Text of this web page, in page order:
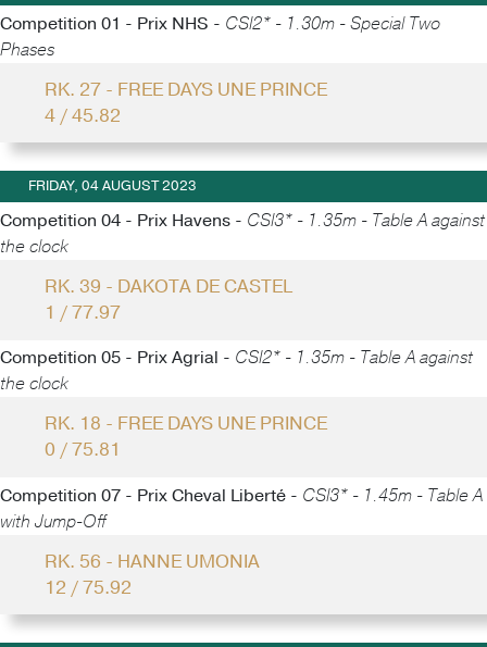
Competition 01 - Prix NHS - CSI2* - 1.30m - Special Two
Phases
RK. 27 - FREE DAYS UNE PRINCE
4 / 45.82
FRIDAY, 04 AUGUST 2023
Competition 04 - Prix Havens - CSI3* - 1.35m - Table A against
the clock
RK. 39 - DAKOTA DE CASTEL
1 / 77.97
Competition 05 - Prix Agrial - CSI2* - 1.35m - Table A against
the clock
RK. 18 - FREE DAYS UNE PRINCE
0 / 75.81
Competition 07 - Prix Cheval Liberté - CSI3* - 1.45m - Table A
with Jump-Off
RK. 56 - HANNE UMONIA
12 / 75.92